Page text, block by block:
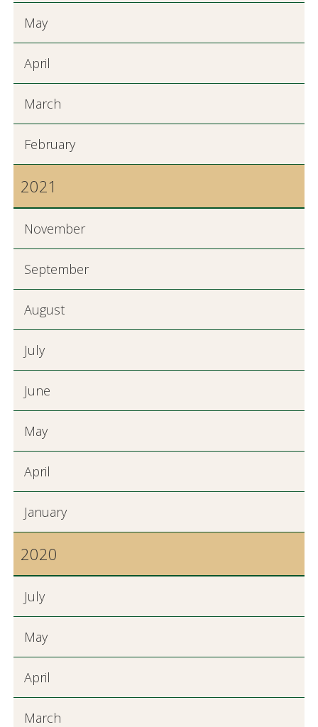
May
April
March
February
2021
November
September
August
July
June
May
April
January
2020
July
May
April
March